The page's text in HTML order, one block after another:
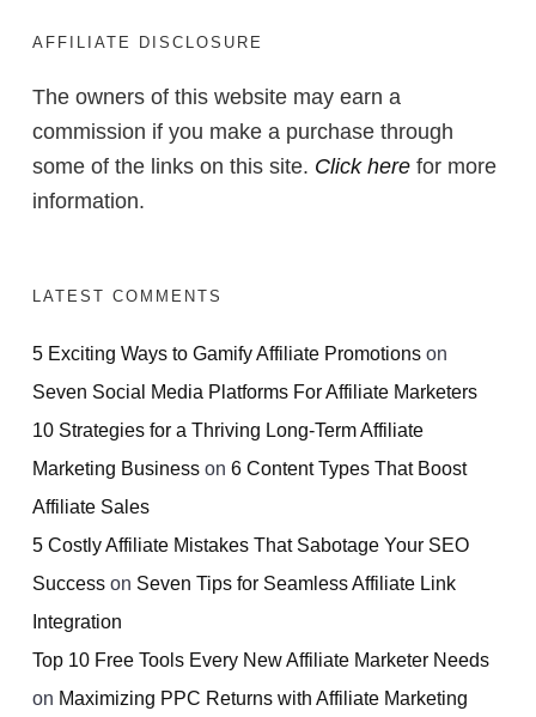
AFFILIATE DISCLOSURE
The owners of this website may earn a
commission if you make a purchase through
some of the links on this site. Click here for more
information.
LATEST COMMENTS
5 Exciting Ways to Gamify Affiliate Promotions on
Seven Social Media Platforms For Affiliate Marketers
10 Strategies for a Thriving Long-Term Affiliate
Marketing Business on 6 Content Types That Boost
Affiliate Sales
5 Costly Affiliate Mistakes That Sabotage Your SEO
Success on Seven Tips for Seamless Affiliate Link
Integration
Top 10 Free Tools Every New Affiliate Marketer Needs
on Maximizing PPC Returns with Affiliate Marketing